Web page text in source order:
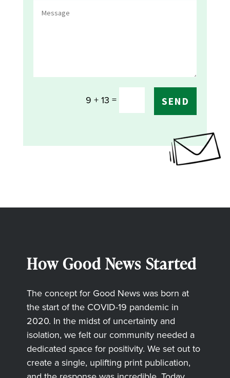
9 + 13 = SEND
How Good News Started
The concept for Good News was born at
the start of the COVID-19 pandemic in
2020. In the midst of uncertainty and
isolation, we felt our community needed a
dedicated space for positivity. We set out to
create a single, uplifting print publication,